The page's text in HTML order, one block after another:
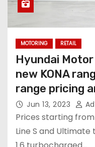
MOTORING RETAIL
Hyundai
new KONA
range pricing
Jun 13, 2023
Prices starting from
Line S and Ultimate